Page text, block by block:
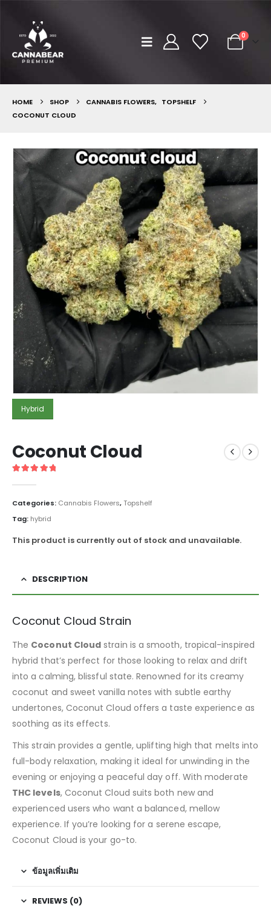
0
HOME SHOP CANNABIS FLOWERS, TOPSHELF
COCONUT CLOUD
Hybrid
Coconut Cloud
Categories: Cannabis Flowers,Topshelf
Tag: hybrid
This product is currently out of stock and unavailable.
DESCRIPTION
Coconut Cloud Strain
The Coconut Cloud strain is a smooth, tropical-inspired
hybrid that’s perfect for those looking to relax and drift
into a calming, blissful state. Renowned for its creamy
coconut and sweet vanilla notes with subtle earthy
undertones, Coconut Cloud offers a taste experience as
soothing as its effects.
This strain provides a gentle, uplifting high that melts into
full-body relaxation, making it ideal for unwinding in the
evening or enjoying a peaceful day off. With moderate
THC levels, Coconut Cloud suits both new and
experienced users who want a balanced, mellow
experience. If you’re looking for a serene escape,
Coconut Cloud is your go-to.
ข้อมูลเพิ่มเติม
REVIEWS (0)